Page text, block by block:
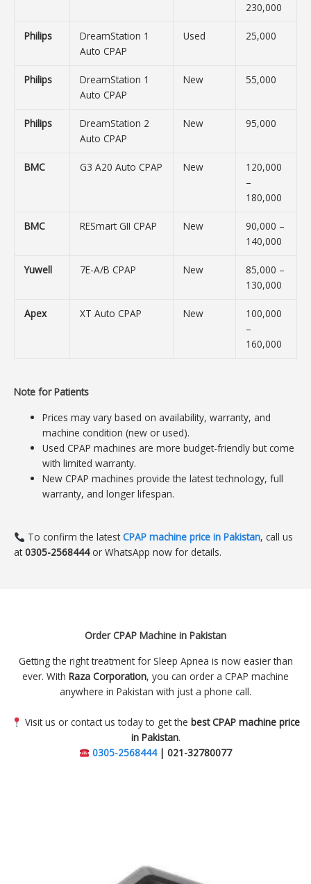
230,000
Philips
DreamStation 1
Auto CPAP
Used 25,000
Philips
DreamStation 1
Auto CPAP
New 55,000
Philips
DreamStation 2
Auto CPAP
New 95,000
BMC G3 A20 Auto CPAP New
120,000
–
180,000
BMC RESmart GII CPAP New
90,000 –
140,000
Yuwell 7E-A/B CPAP New
85,000 –
130,000
Apex XT Auto CPAP New
100,000
–
160,000
Note for Patients
Prices may vary based on availability, warranty, and
machine condition (new or used).
Used CPAP machines are more budget-friendly but come
with limited warranty.
New CPAP machines provide the latest technology, full
warranty, and longer lifespan.
To confirm the latestCPAP machine price in Pakistan, call us
at0305-2568444or WhatsApp now for details.
Order CPAP Machine in Pakistan
Getting the right treatment for Sleep Apnea is now easier than
ever. With Raza Corporation, you can order a CPAP machine
anywhere in Pakistan with just a phone call.
Visit us or contact us today to get the best CPAP machine price
in Pakistan.
0305-2568444| 021-32780077